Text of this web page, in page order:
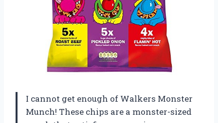
I cannot get enough of Walkers Monster
Munch! These chips are a monster-sized